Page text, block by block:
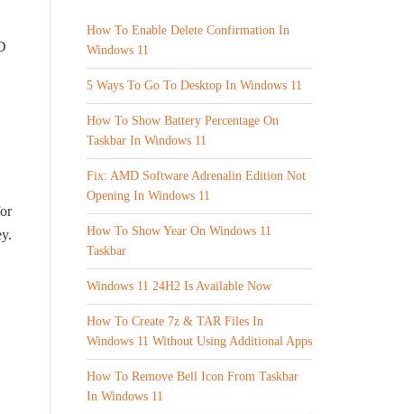
How To Enable Delete Confirmation In
Windows 11
5 Ways To Go To Desktop In Windows 11
How To Show Battery Percentage On
Taskbar In Windows 11
Fix: AMD Software Adrenalin Edition Not
Opening In Windows 11
How To Show Year On Windows 11
Taskbar
Windows 11 24H2 Is Available Now
How To Create 7z & TAR Files In
Windows 11 Without Using Additional Apps
How To Remove Bell Icon From Taskbar
In Windows 11